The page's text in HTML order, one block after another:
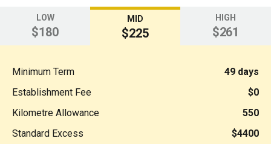
LOW
$180
MID
$225
HIGH
$261
Minimum Term
49 days
Establishment Fee
$0
Kilometre Allowance
550
Standard Excess
$4400